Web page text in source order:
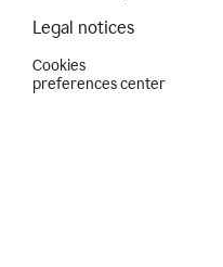
Legal notices
Cookies
preferences center